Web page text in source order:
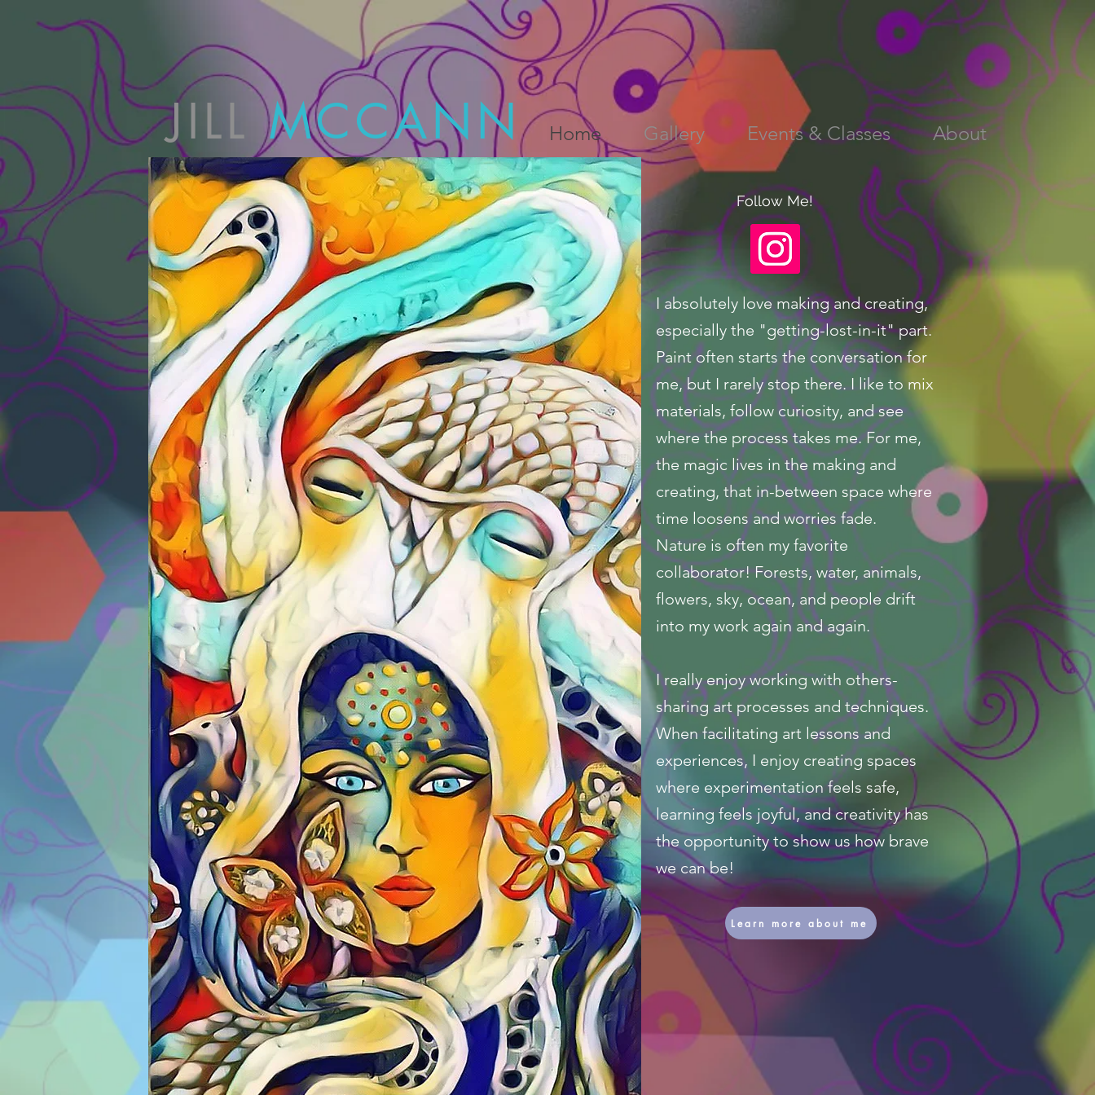
JILL MCCANN Home Gallery Events & Classes About
Follow Me!
I absolutely love making and creating,
especially the "getting-lost-in-it" part.
Paint often starts the conversation for
me, but I rarely stop there. I like to mix
materials, follow curiosity, and see
where the process takes me. For me,
the magic lives in the making and
creating, that in-between space where
time loosens and worries fade.
Nature is often my favorite
collaborator! Forests, water, animals,
flowers, sky, ocean, and people drift
into my work again and again.
I really enjoy working with others-
sharing art processes and techniques.
When facilitating art lessons and
experiences, I enjoy creating spaces
where experimentation feels safe,
learning feels joyful, and creativity has
the opportunity to show us how brave
we can be!
Learn more about me